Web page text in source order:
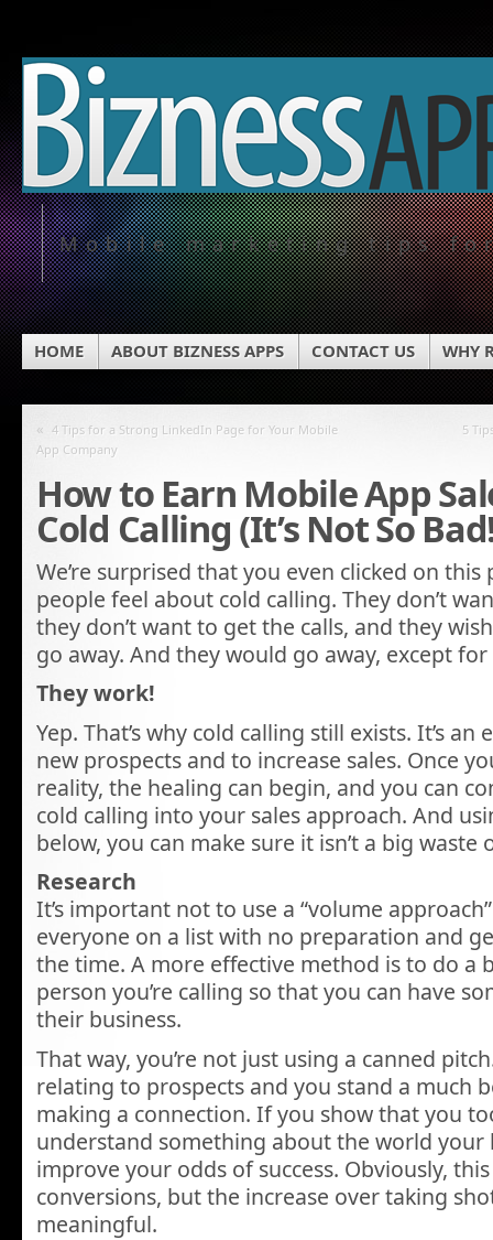
Mobile marketing tips
HOME ABOUT BIZNESS APPS CONTACT US WHY
« 4 Tips for a Strong LinkedIn Page for Your Mobile
App Company
5
How to Earn Mobile App
Cold Calling (It’s Not So
We’re surprised that you even clicked on
people feel about cold calling. They don’t
they don’t want to get the calls, and they
go away. And they would go away, except
They work!
Yep. That’s why cold calling still exists. It’s
new prospects and to increase sales. Once
reality, the healing can begin, and you can
cold calling into your sales approach. And
below, you can make sure it isn’t a big waste
Research
It’s important not to use a “volume
everyone on a list with no preparation and
the time. A more effective method is to do a
person you’re calling so that you can have
their business.
That way, you’re not just using a canned
relating to prospects and you stand a much
making a connection. If you show that you
understand something about the world your
improve your odds of success. Obviously, this
conversions, but the increase over taking
meaningful.